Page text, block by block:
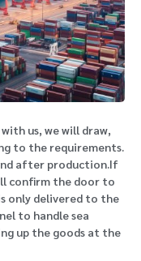
us, we will draw,
to the requirements.
after production.If
confirm the door to
only delivered to the
to handle sea
up the goods at the